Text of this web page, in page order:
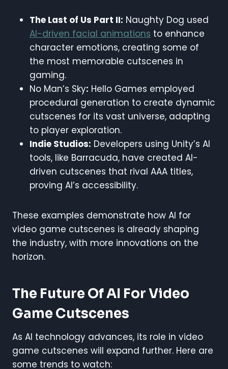
The Last of Us Part II: Naughty Dog used
AI-driven facial animations to enhance
character emotions, creating some of
the most memorable cutscenes in
gaming.
No Man’s Sky: Hello Games employed
procedural generation to create dynamic
cutscenes for its vast universe, adapting
to player exploration.
Indie Studios: Developers using Unity’s AI
tools, like Barracuda, have created AI-
driven cutscenes that rival AAA titles,
proving AI’s accessibility.
These examples demonstrate how AI for
video game cutscenes is already shaping
the industry, with more innovations on the
horizon.
The Future Of AI For Video
Game Cutscenes
As AI technology advances, its role in video
game cutscenes will expand further. Here are
some trends to watch: